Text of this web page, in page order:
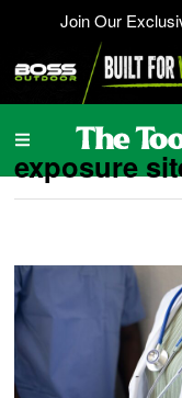
Join Our
exposure